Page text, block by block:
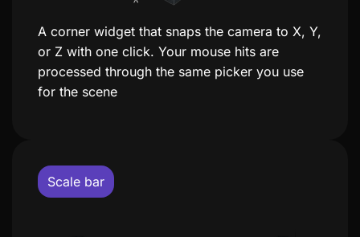
A corner widget that snaps the camera to X, Y,
or Z with one click. Your mouse hits are
processed through the same picker you use
for the scene
Scale bar